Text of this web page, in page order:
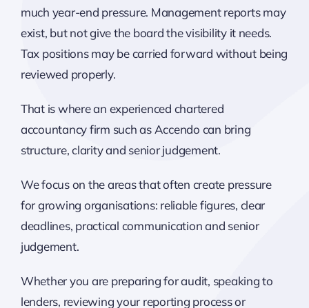
much year-end pressure. Management reports may
exist, but not give the board the visibility it needs.
Tax positions may be carried forward without being
reviewed properly.
That is where an experienced chartered
accountancy firm such as Accendo can bring
structure, clarity and senior judgement.
We focus on the areas that often create pressure
for growing organisations: reliable figures, clear
deadlines, practical communication and senior
judgement.
Whether you are preparing for audit, speaking to
lenders, reviewing your reporting process or